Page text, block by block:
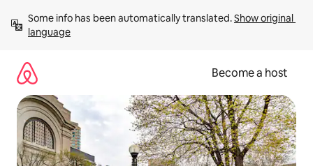
content
Some info has been automatically translated. Show original
language
Become a host